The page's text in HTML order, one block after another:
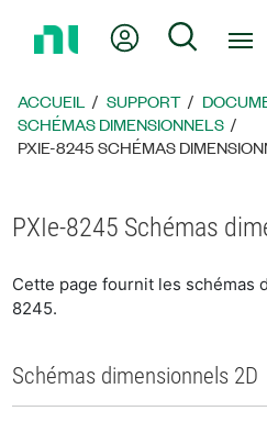
page
d’accueil
Mon compte
ACCUEIL SUPPORT
SCHÉMAS DIMENSIONNELS
PXIE-8245 SCHÉMAS
PXIe-8245 Schémas
Cette page fournit les schémas
8245.
Schémas dimensionnels 2D